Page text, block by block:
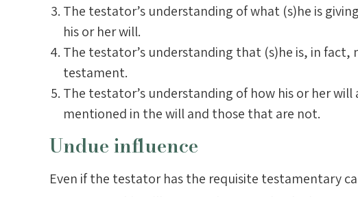
The testator’s understanding of what (s)he is
his or her will.
The testator’s understanding that (s)he is, in fact,
testament.
The testator’s understanding of how his or her
mentioned in the will and those that are not.
Undue influence
Even if the testator has the requisite testamentary